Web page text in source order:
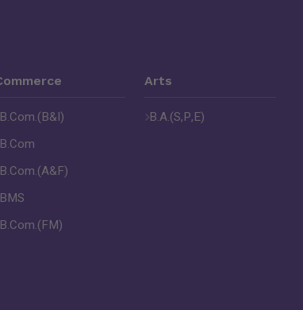
Arts
B.A.(S,P,E)